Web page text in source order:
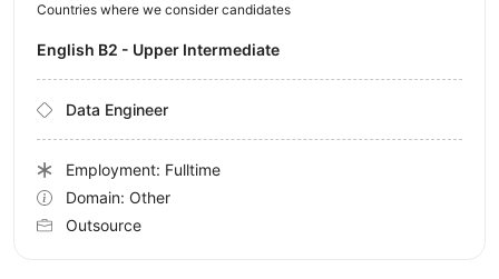
Countries where we consider candidates
English B2 - Upper Intermediate
Data Engineer
Employment: Fulltime
Domain: Other
Outsource